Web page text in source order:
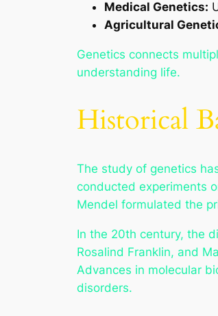
Medical Genetics:
Agricultural
Genetics connects
understanding life.
Historical
The study of genetics
conducted experiments
Mendel formulated the
In the 20th century, the
Rosalind Franklin, and
Advances in molecular
disorders.